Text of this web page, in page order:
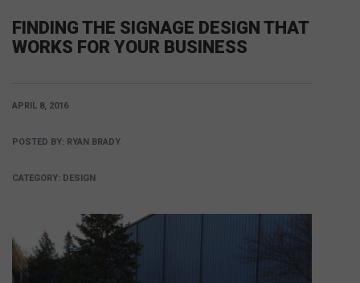
FINDING THE SIGNAGE DESIGN THAT
WORKS FOR YOUR BUSINESS
APRIL 8, 2016
POSTED BY: RYAN BRADY
CATEGORY: DESIGN